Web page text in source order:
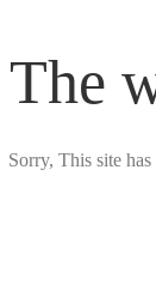
The
Sorry, This site